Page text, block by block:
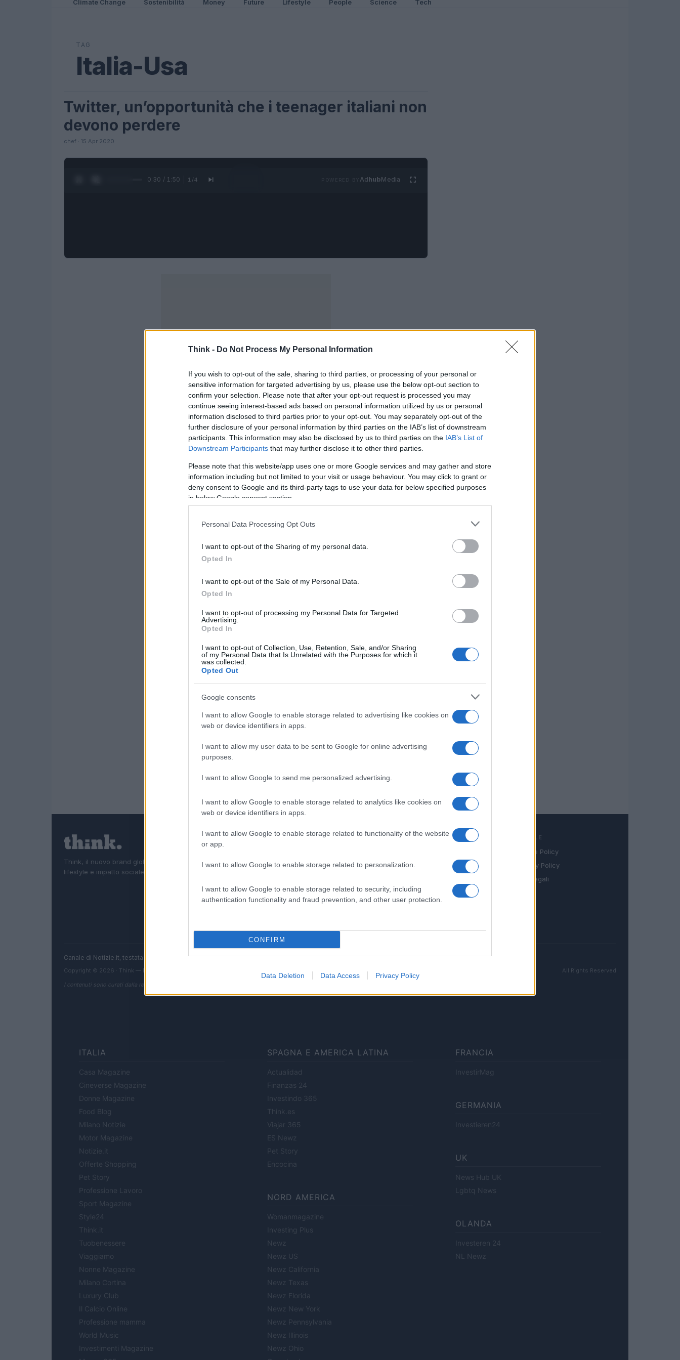
Think - Do Not Process My Personal Information
If you wish to opt-out of the sale, sharing to third parties, or processing of your personal or
sensitive information for targeted advertising by us, please use the below opt-out section to
confirm your selection. Please note that after your opt-out request is processed you may
continue seeing interest-based ads based on personal information utilized by us or personal
information disclosed to third parties prior to your opt-out. You may separately opt-out of the
further disclosure of your personal information by third parties on the IAB’s list of downstream
participants. This information may also be disclosed by us to third parties on the IAB’s List of
Downstream Participants that may further disclose it to other third parties.
Please note that this website/app uses one or more Google services and may gather and store
information including but not limited to your visit or usage behaviour. You may click to grant or
deny consent to Google and its third-party tags to use your data for below specified purposes
in below Google consent section.
Personal Data Processing Opt Outs
I want to opt-out of the Sharing of my personal data.
Opted In
I want to opt-out of the Sale of my Personal Data.
Opted In
I want to opt-out of processing my Personal Data for Targeted
Advertising.
Opted In
I want to opt-out of Collection, Use, Retention, Sale, and/or Sharing
of my Personal Data that Is Unrelated with the Purposes for which it
was collected.
Opted Out
Google consents
I want to allow Google to enable storage related to advertising like cookies on
web or device identifiers in apps.
I want to allow my user data to be sent to Google for online advertising
purposes.
I want to allow Google to send me personalized advertising.
I want to allow Google to enable storage related to analytics like cookies on
web or device identifiers in apps.
I want to allow Google to enable storage related to functionality of the website
or app.
I want to allow Google to enable storage related to personalization.
I want to allow Google to enable storage related to security, including
authentication functionality and fraud prevention, and other user protection.
CONFIRM
Data Deletion Data Access Privacy Policy
Climate Change Sostenibilità Money Future Lifestyle People Science Tech
TAG
Italia-Usa
FUTURE
Twitter, un’opportunità che i teenager italiani non
devono perdere
chef · 15 Apr 2020
0:31 / 1:50 1 /4 AdhubMedia
Think, il nuovo brand globale su tecnologia, investimenti,
lifestyle e impatto sociale.
SEZIONI
Tech
Money
Startup
MAGAZINE
Seguici su Facebook
Contattaci
Ultime notizie
LEGALE
Cookie Policy
Privacy Policy
Note legali
Canale di Notizie.it, testata registrata presso il Tribunale di Milano n.68 in data 01/03/2018
Copyright © 2026 · Think — Edito in Italia da · P.IVA 13542920965 · REA MI 2729933
All Rights Reserved
I contenuti sono curati dalla redazione con il supporto di strumenti digitali e realizzati in collaborazione con autori indipendenti.
ITALIA
Casa Magazine
Cineverse Magazine
Donne Magazine
Food Blog
Milano Notizie
Motor Magazine
Notizie.it
Offerte Shopping
Pet Story
Professione Lavoro
Sport Magazine
Style24
Think.it
Tuobenessere
Viaggiamo
Nonne Magazine
Milano Cortina
Luxury Club
Il Calcio Online
Professione mamma
World Music
Investimenti Magazine
SPAGNA E AMERICA LATINA
Actualidad
Finanzas 24
Investindo 365
Think.es
Viajar 365
ES Newz
Pet Story
Encocina
NORD AMERICA
Womanmagazine
Investing Plus
Newz
Newz US
Newz California
Newz Texas
Newz Florida
Newz New York
Newz Pennsylvania
Newz Illinois
Newz Ohio
FRANCIA
InvestirMag
GERMANIA
Investieren24
UK
News Hub UK
Lgbtq News
OLANDA
Investeren 24
NL Newz